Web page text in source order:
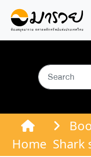
Home Shark